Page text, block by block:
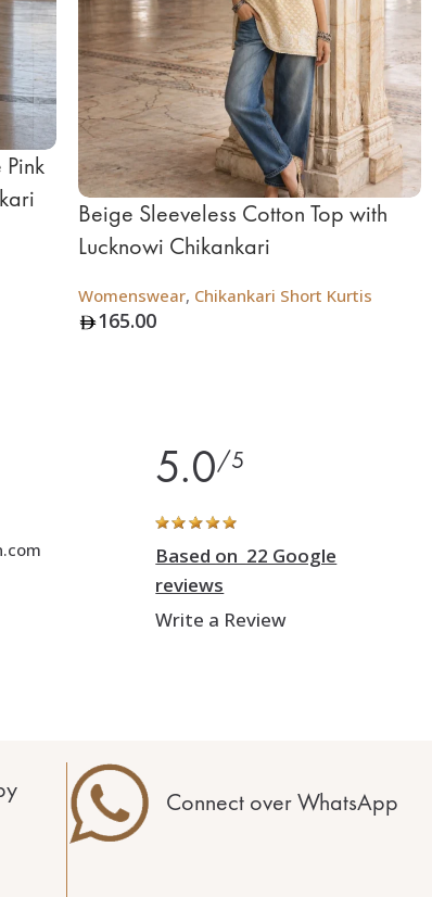
Beige Sleeveless Cotton Top with
Lucknowi Chikankari
Womenswear, Chikankari Short Kurtis
165.00
5.0/5
Based on 22 Google
reviews
Write a Review
Connect over WhatsApp